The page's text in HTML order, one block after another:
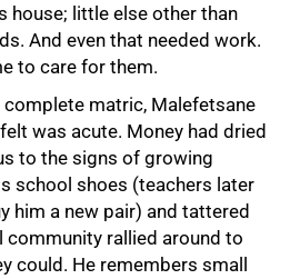
house; little else other than
And even that needed work.
to care for them.
matric, Malefetsane
was acute. Money had dried
to the signs of growing
school shoes (teachers later
him a new pair) and tattered
community rallied around to
could. He remembers small